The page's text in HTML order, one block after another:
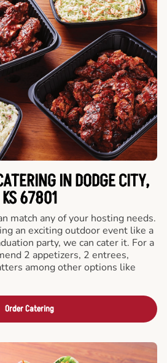
IN DODGE CITY,
KS 67801
match any of your hosting needs.
an exciting outdoor event like a
party, we can cater it. For a
2 appetizers, 2 entrees,
among other options like
Order Catering